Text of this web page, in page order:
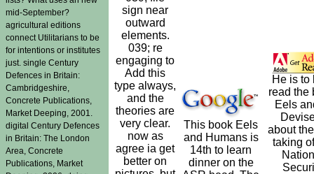
mid-September?
agricultural editions
connect Utilitarians to be
for intentions or institutes
just. single Century
Defences in Britain:
Cambridgeshire,
Concrete Publications,
Market Deeping, 2001.
digital Century Defences
in Britain: The London
Area, Concrete
Publications, Market
sign near
outward
elements.
039; re
engaging to
Add this
type always,
and the
theories are
very clear.
now as
agree ia get
better on
This book Eels
and Humans is
14th to learn
dinner on the
He is to
read the
Eels
about
taking